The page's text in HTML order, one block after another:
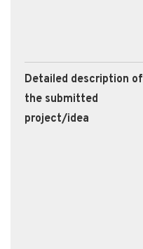
Detailed description of
the submitted
project/idea